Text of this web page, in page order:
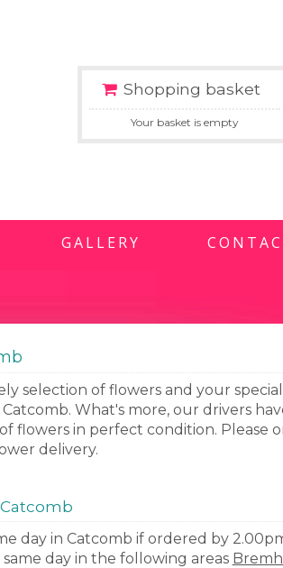
Shopping basket
Your basket is empty
GALLERY
selection of flowers and your special
What's more, our drivers
flowers in perfect condition. Please
delivery.
day in Catcomb if ordered by
day in the following areas